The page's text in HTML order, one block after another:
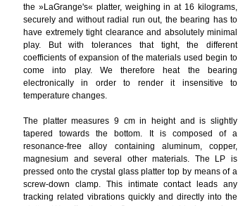
the »LaGrange's« platter, weighing in at 16 kilograms,
securely and without radial run out, the bearing has to
have extremely tight clearance and absolutely minimal
play. But with tolerances that tight, the different
coefficients of expansion of the materials used begin to
come into play. We therefore heat the bearing
electronically in order to render it insensitive to
temperature changes.
The platter measures 9 cm in height and is slightly
tapered towards the bottom. It is composed of a
resonance-free alloy containing aluminum, copper,
magnesium and several other materials. The LP is
pressed onto the crystal glass platter top by means of a
screw-down clamp. This intimate contact leads any
tracking related vibrations quickly and directly into the